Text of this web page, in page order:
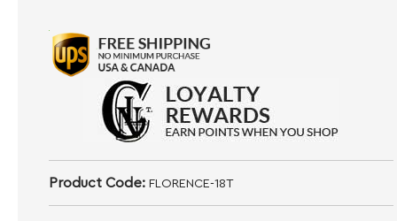
Product Code: FLORENCE-18T